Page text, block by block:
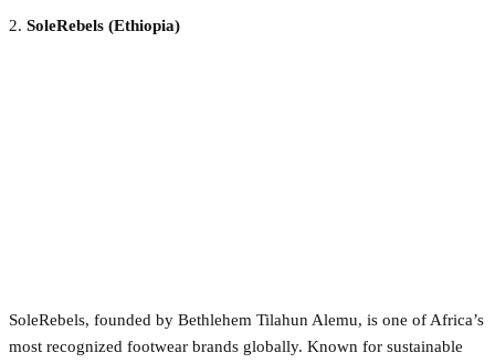
2. SoleRebels (Ethiopia)
SoleRebels, founded by Bethlehem Tilahun Alemu, is one of Africa’s
most recognized footwear brands globally. Known for sustainable